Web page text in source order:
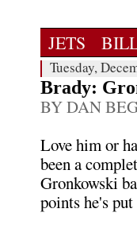
JETS
Tuesday,
Brady:
BY DAN
Love him or
been a
Gronkowski
points he's